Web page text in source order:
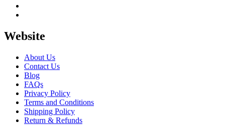
Website
About Us
Contact Us
Blog
FAQs
Privacy Policy
Terms and Conditions
Shipping Policy
Return & Refunds